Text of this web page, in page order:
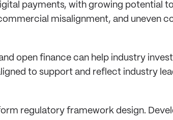
payments, with growing potential
misalignment, and uneven
open finance can help industry
to support and reflect industry
regulatory framework design.